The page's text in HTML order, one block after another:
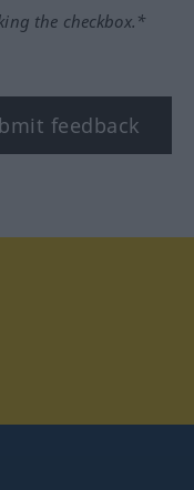
the checkbox.*
feedback